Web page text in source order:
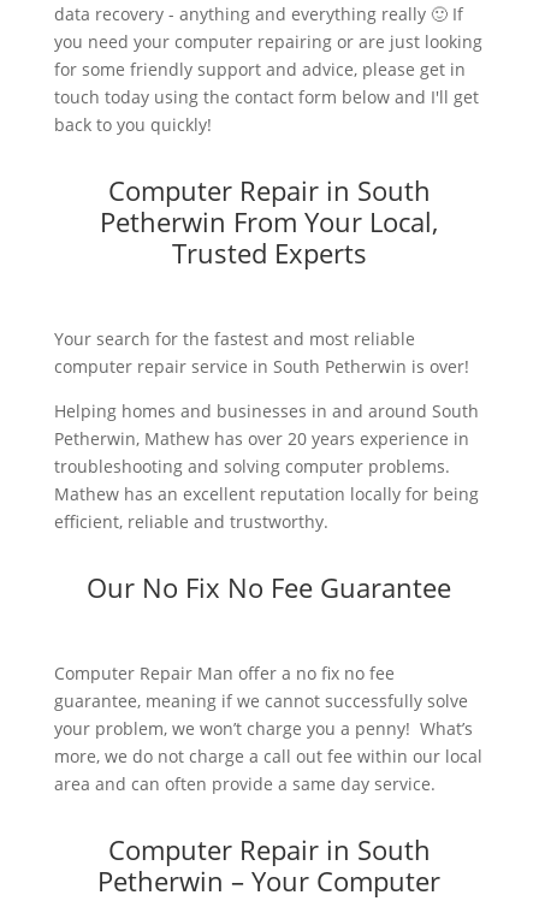
data recovery - anything and everything really 🙂 If
you need your computer repairing or are just looking
for some friendly support and advice, please get in
touch today using the contact form below and I'll get
back to you quickly!
Computer Repair in South
Petherwin From Your Local,
Trusted Experts
Your search for the fastest and most reliable
computer repair service in South Petherwin is over!
Helping homes and businesses in and around South
Petherwin, Mathew has over 20 years experience in
troubleshooting and solving computer problems.
Mathew has an excellent reputation locally for being
efficient, reliable and trustworthy.
Our No Fix No Fee Guarantee
Computer Repair Man offer a no fix no fee
guarantee, meaning if we cannot successfully solve
your problem, we won’t charge you a penny! What’s
more, we do not charge a call out fee within our local
area and can often provide a same day service.
Computer Repair in South
Petherwin – Your Computer